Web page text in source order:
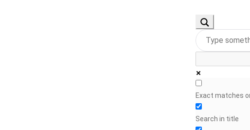
Exact matches
Search in title